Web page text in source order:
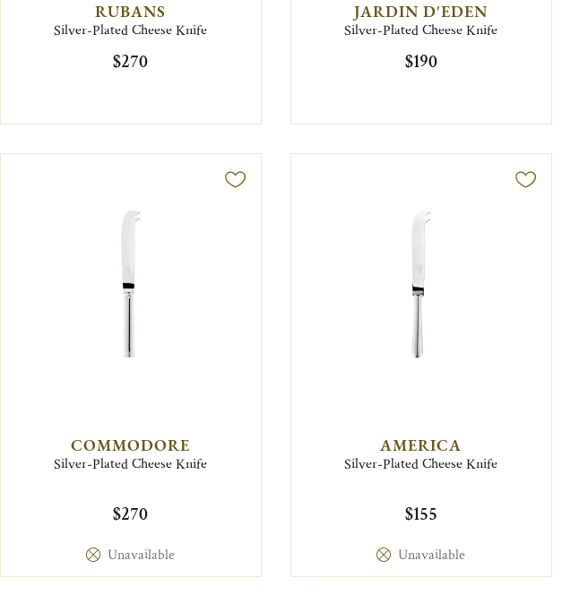
RUBANS
Silver-Plated Cheese Knife
$270
JARDIN D'EDEN
Silver-Plated Cheese Knife
$190
COMMODORE
Silver-Plated Cheese Knife
$270
Unavailable
AMERICA
Silver-Plated Cheese Knife
$155
Unavailable